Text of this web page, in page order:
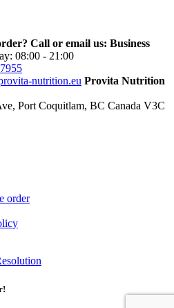
Call or email us: Business
08:00 - 21:00
nutrition.eu Provita Nutrition
Port Coquitlam, BC Canada V3C
order